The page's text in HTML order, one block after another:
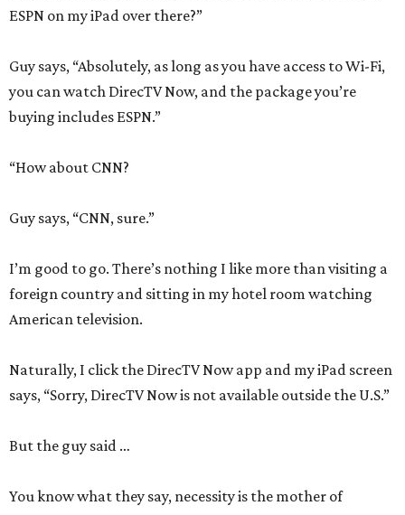
ESPN on my iPad over there?”
Guy says, “Absolutely, as long as you have access to Wi-Fi,
you can watch DirecTV Now, and the package you’re
buying includes ESPN.”
“How about CNN?
Guy says, “CNN, sure.”
I’m good to go. There’s nothing I like more than visiting a
foreign country and sitting in my hotel room watching
American television.
Naturally, I click the DirecTV Now app and my iPad screen
says, “Sorry, DirecTV Now is not available outside the U.S.”
But the guy said …
You know what they say, necessity is the mother of